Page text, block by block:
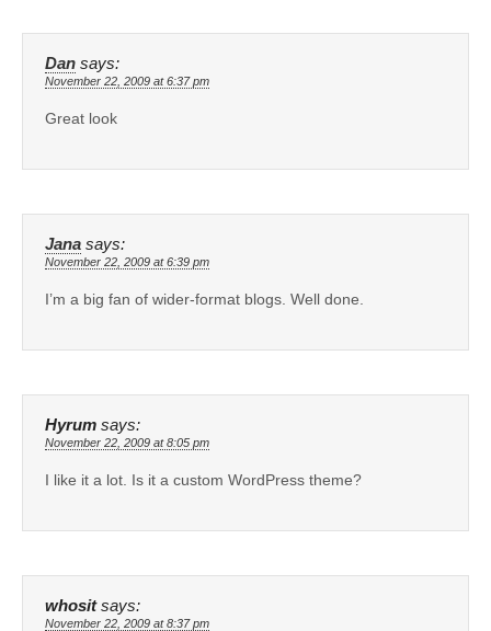
Dan says:
November 22, 2009 at 6:37 pm
Great look
Jana says:
November 22, 2009 at 6:39 pm
I’m a big fan of wider-format blogs. Well done.
Hyrum says:
November 22, 2009 at 8:05 pm
I like it a lot. Is it a custom WordPress theme?
whosit says:
November 22, 2009 at 8:37 pm